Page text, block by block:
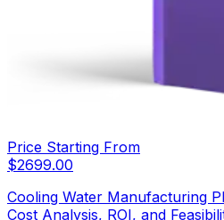
Price Starting From
$2699.00
Cooling Water Manufacturing
Cost Analysis, ROI, and